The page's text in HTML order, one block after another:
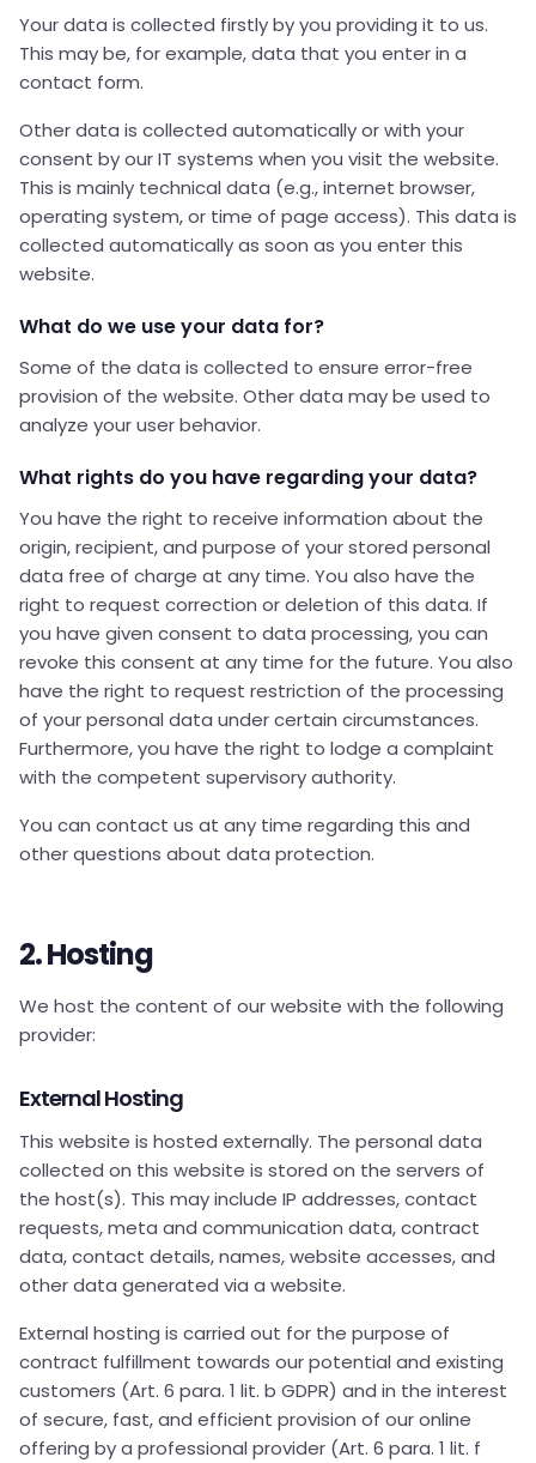
Your data is collected firstly by you providing it to us.
This may be, for example, data that you enter in a
contact form.
Other data is collected automatically or with your
consent by our IT systems when you visit the website.
This is mainly technical data (e.g., internet browser,
operating system, or time of page access). This data is
collected automatically as soon as you enter this
website.
What do we use your data for?
Some of the data is collected to ensure error-free
provision of the website. Other data may be used to
analyze your user behavior.
What rights do you have regarding your data?
You have the right to receive information about the
origin, recipient, and purpose of your stored personal
data free of charge at any time. You also have the
right to request correction or deletion of this data. If
you have given consent to data processing, you can
revoke this consent at any time for the future. You also
have the right to request restriction of the processing
of your personal data under certain circumstances.
Furthermore, you have the right to lodge a complaint
with the competent supervisory authority.
You can contact us at any time regarding this and
other questions about data protection.
2. Hosting
We host the content of our website with the following
provider:
External Hosting
This website is hosted externally. The personal data
collected on this website is stored on the servers of
the host(s). This may include IP addresses, contact
requests, meta and communication data, contract
data, contact details, names, website accesses, and
other data generated via a website.
External hosting is carried out for the purpose of
contract fulfillment towards our potential and existing
customers (Art. 6 para. 1 lit. b GDPR) and in the interest
of secure, fast, and efficient provision of our online
offering by a professional provider (Art. 6 para. 1 lit. f